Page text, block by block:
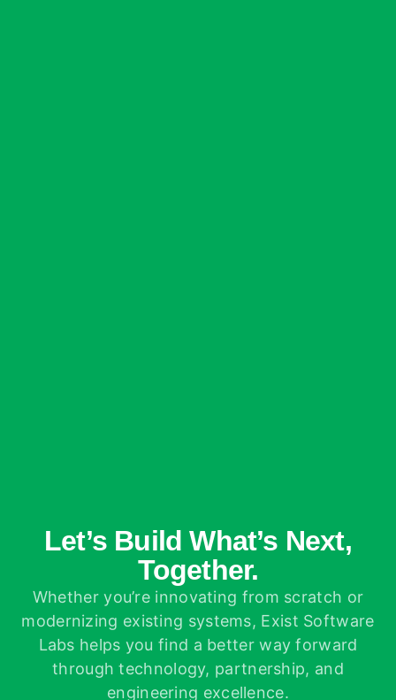
Let’s Build What’s Next,
Together.
Whether you’re innovating from scratch or
modernizing existing systems, Exist Software
Labs helps you find a better way forward
through technology, partnership, and
engineering excellence.